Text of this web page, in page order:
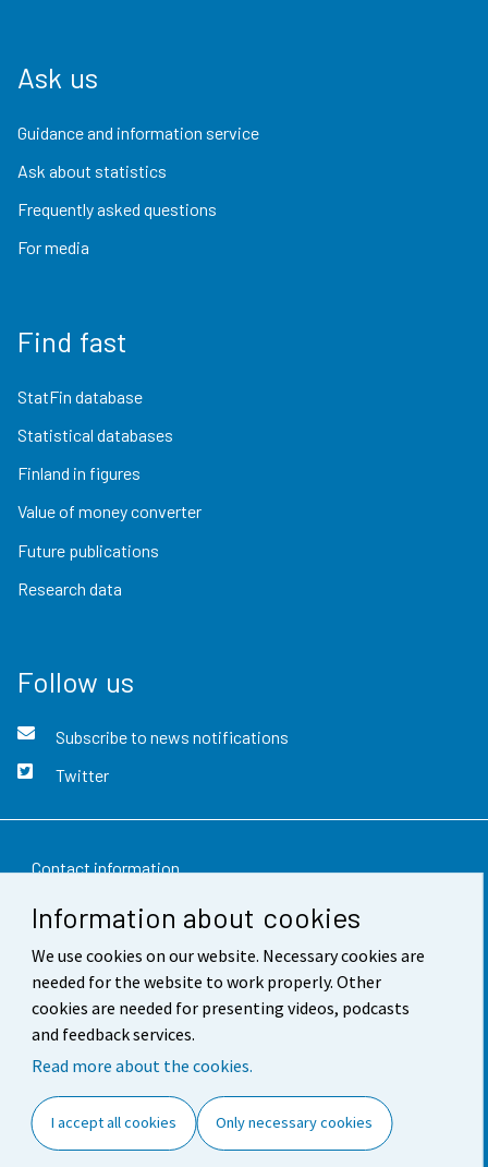
Information about cookies
We use cookies on our website. Necessary cookies are
needed for the website to work properly. Other
cookies are needed for presenting videos, podcasts
and feedback services.
Read more about the cookies.
I accept all cookies Only necessary cookies
Ask us
Guidance and information service
Ask about statistics
Frequently asked questions
For media
Find fast
StatFin database
Statistical databases
Finland in figures
Value of money converter
Future publications
Research data
Follow us
Subscribe to news notifications
Twitter
Contact information
Feedback
Terms of use
Data protection
Accessibility
Cookie settings